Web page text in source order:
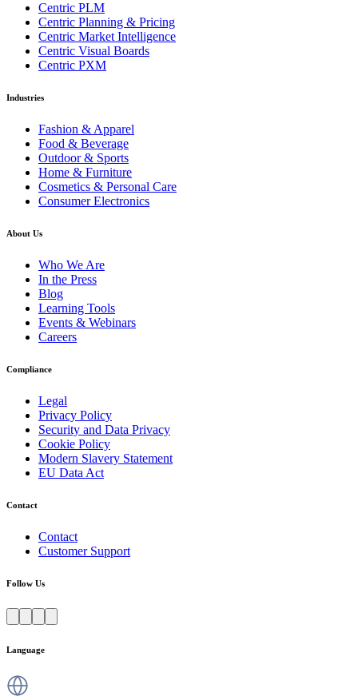
Centric PLM
Centric Planning & Pricing
Centric Market Intelligence
Centric Visual Boards
Centric PXM
Industries
Fashion & Apparel
Food & Beverage
Outdoor & Sports
Home & Furniture
Cosmetics & Personal Care
Consumer Electronics
About Us
Who We Are
In the Press
Blog
Learning Tools
Events & Webinars
Careers
Compliance
Legal
Privacy Policy
Security and Data Privacy
Cookie Policy
Modern Slavery Statement
EU Data Act
Contact
Contact
Customer Support
Follow Us
Language